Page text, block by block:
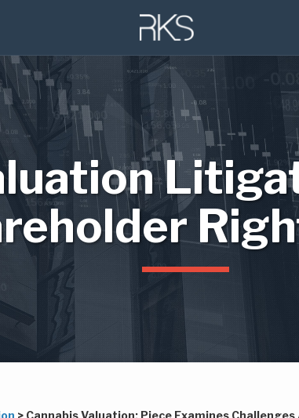
> Cannabis Valuation: Piece Examines Challenges